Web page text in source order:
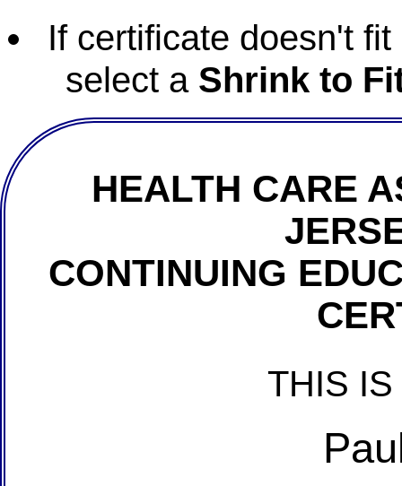
If certificate doesn't
select a Shrink to
HEALTH CARE
CONTINUING
THIS